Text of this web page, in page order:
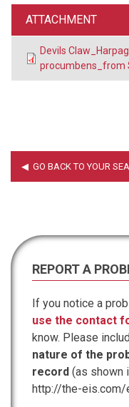
ATTACHMENT
Devils
procumbens_from
REPORT A
If you notice a
use the contact
know. Please
nature of the
record (as shown
http://the-eis.com/